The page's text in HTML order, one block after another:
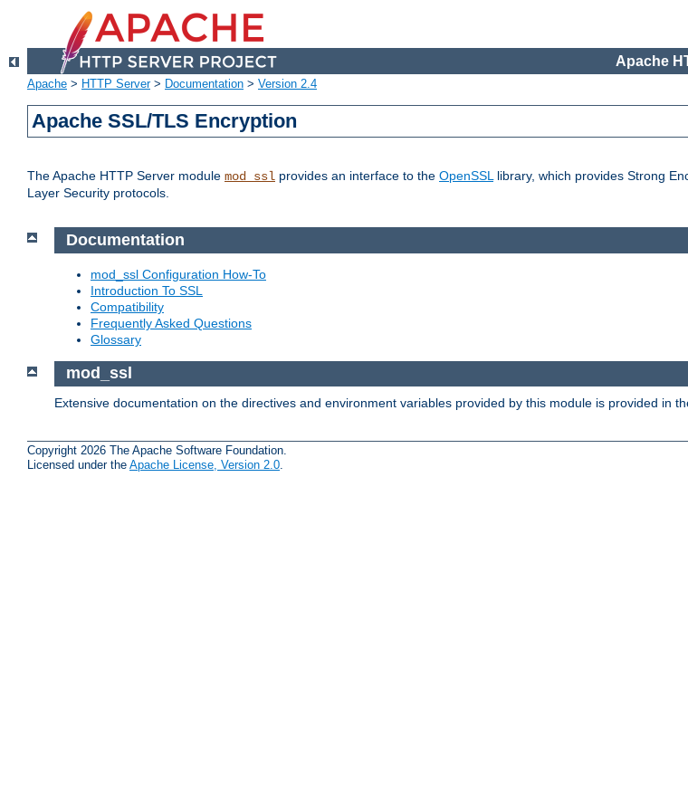
Apache
Apache > HTTP Server> Documentation > Version 2.4
Apache SSL/TLS Encryption
The Apache HTTP Server module mod_ssl provides an interface to the OpenSSLlibrary, which provides Strong
Layer Security protocols.
Documentation
mod_ssl Configuration How-To
Introduction To SSL
Compatibility
Frequently Asked Questions
Glossary
mod_ssl
Extensive documentation on the directives and environment variables provided by this module is provided in
Copyright 2026 The Apache Software Foundation.
Licensed under the Apache License, Version 2.0.